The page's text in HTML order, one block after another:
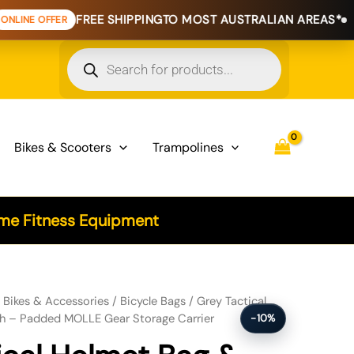
FREE SHIPPINGTO MOST AUSTRALIAN AREAS*
Products
search
Bikes & Scooters Trampolines
Fitness Equipment
-10%
Bikes & Accessories / Bicycle Bags / Grey Tactical
– Padded MOLLE Gear Storage Carrier
Pouch - Padded MOLLE Gear Storage Carrier quantity